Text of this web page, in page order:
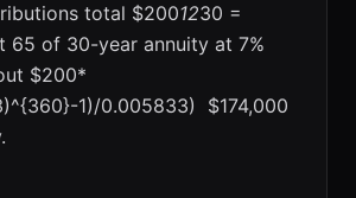
total $2001230 =
65 of 30-year annuity at 7%
$200*
1)/0.005833)  $174,000